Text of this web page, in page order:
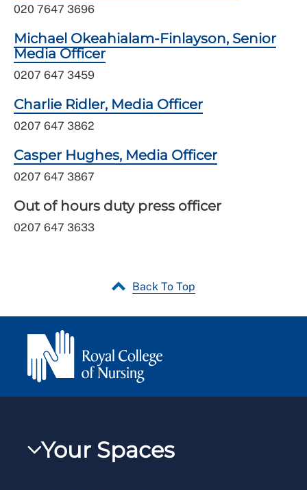
020 7647 3696
Michael Okeahialam-Finlayson, Senior
Media Officer
0207 647 3459
Charlie Ridler, Media Officer
0207 647 3862
Casper Hughes, Media Officer
0207 647 3867
Out of hours duty press officer
0207 647 3633
Back To Top
Your Spaces